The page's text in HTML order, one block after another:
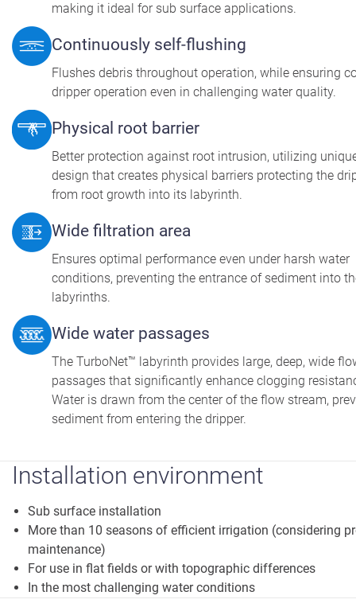
making it ideal for sub surface applications.
Continuously self-flushing
Flushes debris throughout operation, while ensuring
dripper operation even in challenging water quality.
Physical root barrier
Better protection against root intrusion, utilizing
design that creates physical barriers protecting the
from root growth into its labyrinth.
Wide filtration area
Ensures optimal performance even under harsh water
conditions, preventing the entrance of sediment into
labyrinths.
Wide water passages
The TurboNet™ labyrinth provides large, deep, wide
passages that significantly enhance clogging
Water is drawn from the center of the flow stream,
sediment from entering the dripper.
Installation environment
Sub surface installation
More than 10 seasons of efficient irrigation (considering
maintenance)
For use in flat fields or with topographic differences
In the most challenging water conditions